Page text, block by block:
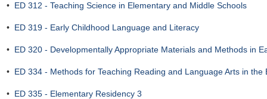
• ED 312 - Teaching Science in Elementary and Middle Schools
• ED 319 - Early Childhood Language and Literacy
• ED 320 - Developmentally Appropriate Materials and Methods in
• ED 334 - Methods for Teaching Reading and Language Arts in
• ED 335 - Elementary Residency 3